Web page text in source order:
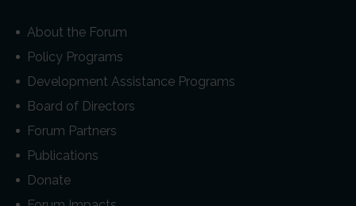
About the Forum
Policy Programs
Development Assistance Programs
Board of Directors
Forum Partners
Publications
Donate